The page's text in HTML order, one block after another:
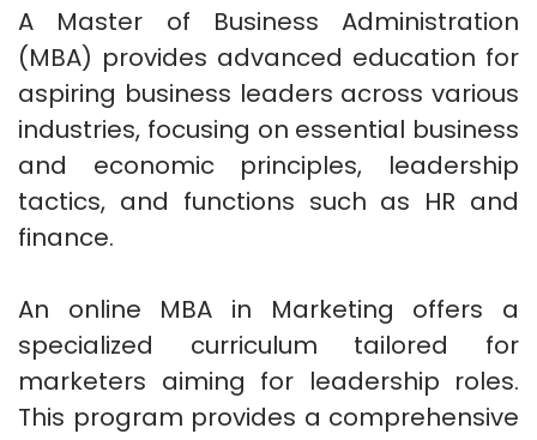
A Master of Business Administration
(MBA) provides advanced education for
aspiring business leaders across various
industries, focusing on essential business
and economic principles, leadership
tactics, and functions such as HR and
finance.
An online MBA in Marketing offers a
specialized curriculum tailored for
marketers aiming for leadership roles.
This program provides a comprehensive